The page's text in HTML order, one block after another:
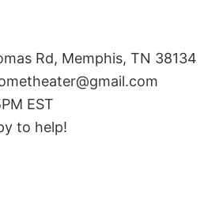
Rd, Memphis, TN 38134
EST
to help!